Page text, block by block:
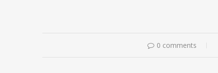
0 comments